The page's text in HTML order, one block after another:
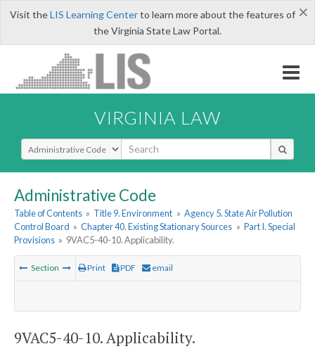
×
Visit theLIS Learning Centerto learn more about the features of
the Virginia State Law Portal.
VIRGINIA LAW
Select Search Type
Administrative Code
Table of Contents » Title 9. Environment » Agency 5. State Air Pollution
Control Board » Chapter 40. Existing Stationary Sources » Part I. Special
Provisions » 9VAC5-40-10. Applicability.
Section Print PDF email
9VAC5-40-10. Applicability.